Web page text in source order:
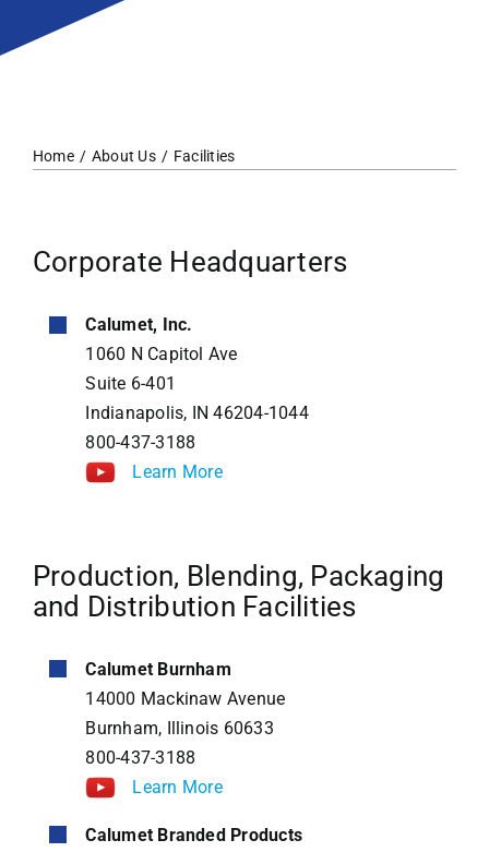
Home About Us Facilities
Corporate Headquarters
Calumet, Inc.
1060 N Capitol Ave
Suite 6-401
Indianapolis, IN 46204-1044
800-437-3188
Learn More
Production, Blending, Packaging
and Distribution Facilities
Calumet Burnham
14000 Mackinaw Avenue
Burnham, Illinois 60633
800-437-3188
Learn More
Calumet Branded Products